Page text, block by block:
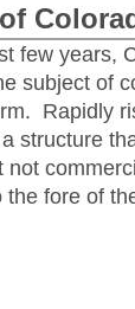
few years,
subject of
Rapidly
structure
not
the fore of